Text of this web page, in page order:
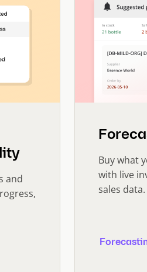
and
Buy what
with live
sales data.